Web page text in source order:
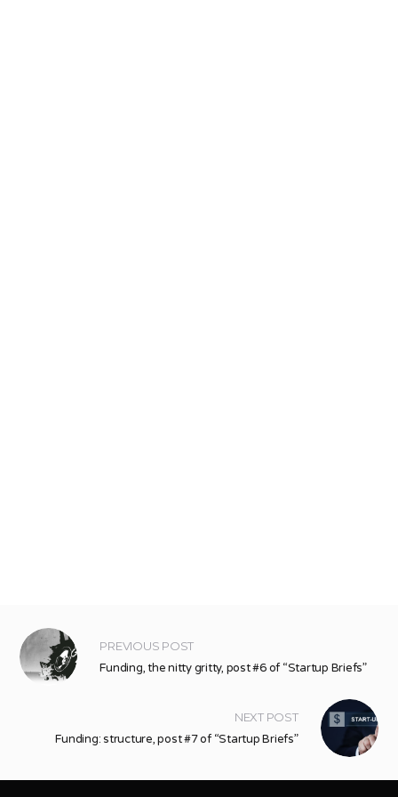
PREVIOUS POST
Funding, the nitty gritty, post #6 of “Startup Briefs”
NEXT POST
Funding: structure, post #7 of “Startup Briefs”